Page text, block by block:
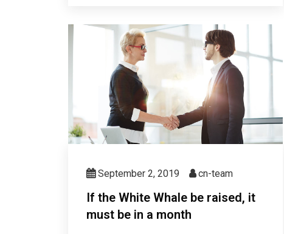
September 2, 2019 cn-team
If the White Whale be raised, it
must be in a month